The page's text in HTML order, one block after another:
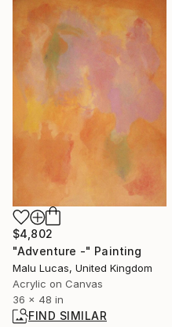
$4,802
"Adventure -" Painting
Malu Lucas, United Kingdom
Acrylic on Canvas
36 x 48 in
FIND SIMILAR